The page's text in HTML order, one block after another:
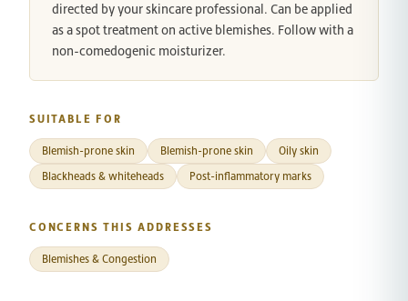
directed by your skincare professional. Can be applied
as a spot treatment on active blemishes. Follow with a
non-comedogenic moisturizer.
SUITABLE FOR
Blemish-prone skin Blemish-prone skin
Oily skin
Blackheads & whiteheads
Post-inflammatory marks
CONCERNS THIS ADDRESSES
Blemishes & Congestion